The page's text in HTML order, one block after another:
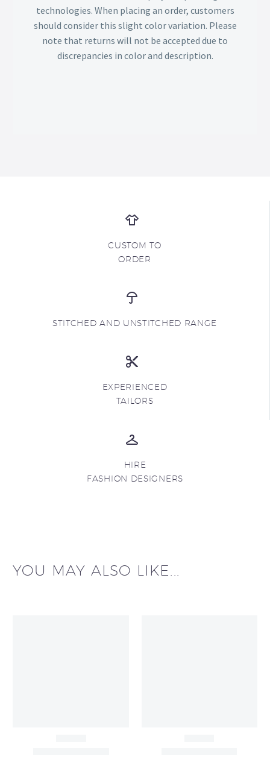
technologies. When placing an order, customers
should consider this slight color variation. Please
note that returns will not be accepted due to
discrepancies in color and description.
CUSTOM TO
ORDER
STITCHED AND UNSTITCHED RANGE
EXPERIENCED
TAILORS
HIRE
FASHION DESIGNERS
YOU MAY ALSO LIKE...